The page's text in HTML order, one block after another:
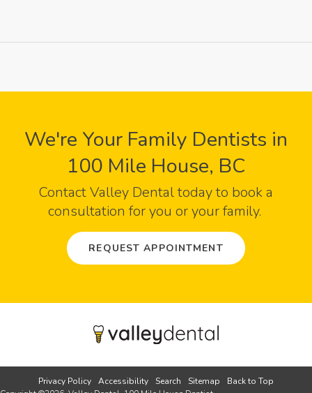
We're Your Family Dentists in
100 Mile House, BC
ContactValley Dentaltoday to book a
consultation for you or your family.
REQUEST APPOINTMENT
Privacy Policy Accessibility Search Sitemap
Back to Top